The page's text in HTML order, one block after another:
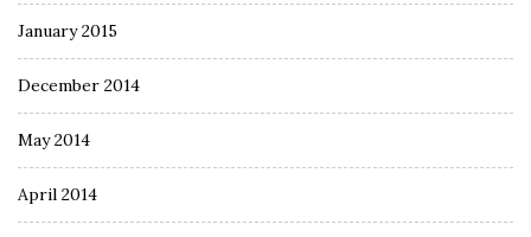
January 2015
December 2014
May 2014
April 2014